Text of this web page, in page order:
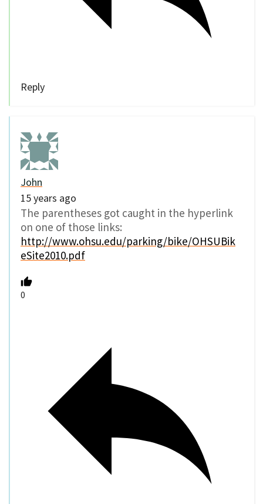
Reply
John
15 years ago
The parentheses got caught in the hyperlink
on one of those links:
http://www.ohsu.edu/parking/bike/OHSUBik
eSite2010.pdf
0